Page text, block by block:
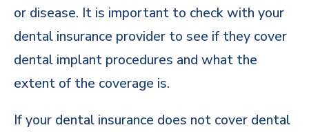
or disease. It is important to check with your
dental insurance provider to see if they cover
dental implant procedures and what the
extent of the coverage is.
If your dental insurance does not cover dental